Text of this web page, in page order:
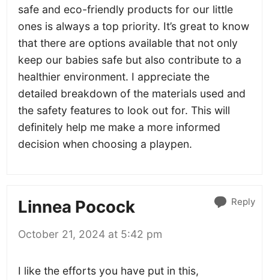
safe and eco-friendly products for our little
ones is always a top priority. It’s great to know
that there are options available that not only
keep our babies safe but also contribute to a
healthier environment. I appreciate the
detailed breakdown of the materials used and
the safety features to look out for. This will
definitely help me make a more informed
decision when choosing a playpen.
Linnea Pocock
October 21, 2024 at 5:42 pm
I like the efforts you have put in this,
Reply